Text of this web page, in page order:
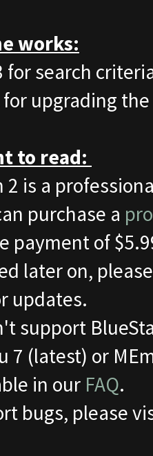
works:
for search
upgrading
to read:
2 is a
purchase a
payment of
later on,
updates.
support
7 (latest) or
in our FAQ.
bugs, please